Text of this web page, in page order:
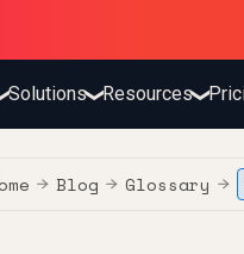
Solutions❯Resources❯
→ Blog → Glossary →